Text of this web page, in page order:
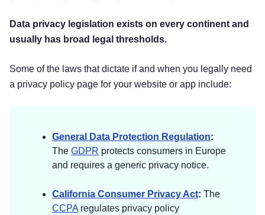
applicable law, we process the following
categories of sensitive information:
[Sensitive Info Collected]
[Sensitive Info Collected]
to process your payment if you make purchases,
such as your payment instrument number (such
associated with your payment instrument. All
payment data is stored by[Vendor Name]
Data privacy legislation exists on every continent and
usually has broad legal thresholds.
Some of the laws that dictate if and when you legally need
a privacy policy page for your website or app include:
General Data Protection Regulation:
The GDPR protects consumers in Europe
and requires a generic privacy notice.
California Consumer Privacy Act: The
CCPA regulates privacy policy